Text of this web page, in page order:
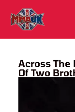
content
Across The
Of Two